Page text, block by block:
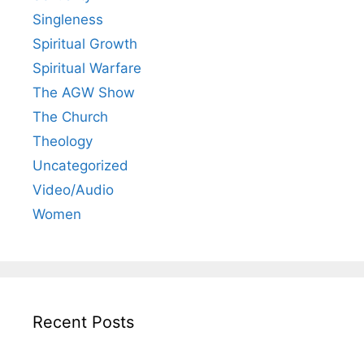
Singleness
Spiritual Growth
Spiritual Warfare
The AGW Show
The Church
Theology
Uncategorized
Video/Audio
Women
Recent Posts